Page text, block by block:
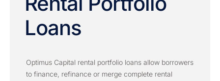
Loans
Optimus Capital rental portfolio loans allow borrowers
to finance, refinance or merge complete rental